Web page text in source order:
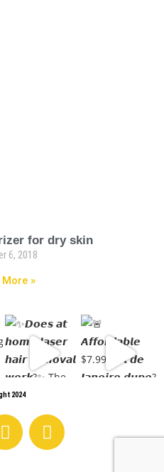
for dry skin
6, 2018
More »
2024